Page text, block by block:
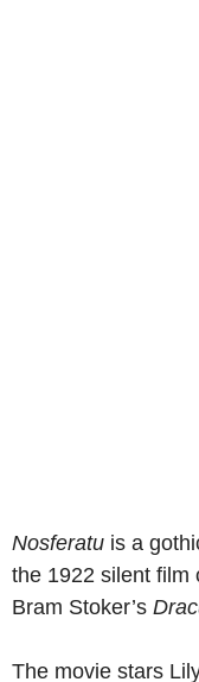
Nosferatu is a
the 1922 silent film
Bram Stoker’s
The movie stars